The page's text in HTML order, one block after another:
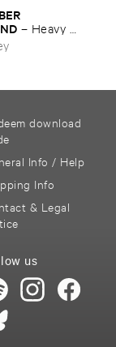
– Heavy ​
download
Info / Help
Info
& Legal
us